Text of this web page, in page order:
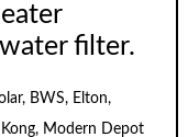
filter.
BWS, Elton,
Kong, Modern Depot